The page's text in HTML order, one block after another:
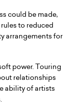
could be made,
to reduced
arrangements for
power. Touring
relationships
ability of artists